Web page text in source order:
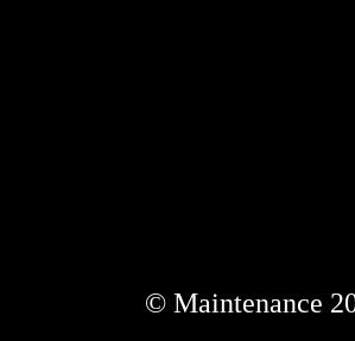
© Maintenance